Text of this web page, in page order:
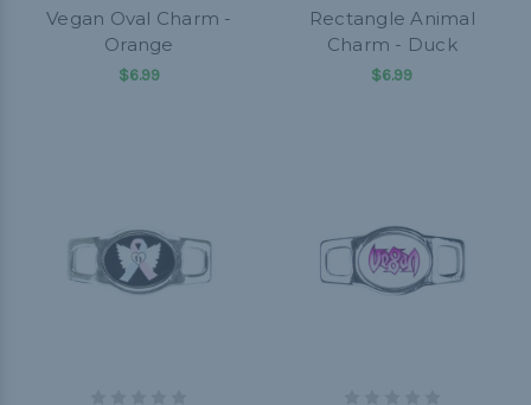
Vegan Oval Charm -
Orange
$6.99
Rectangle Animal
Charm - Duck
$6.99